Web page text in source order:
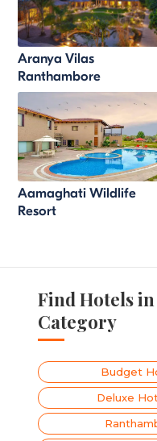
Aranya Vilas
Ranthambore
Aamaghati Wildlife
Resort
Find Hotels
Category
Budget
Deluxe